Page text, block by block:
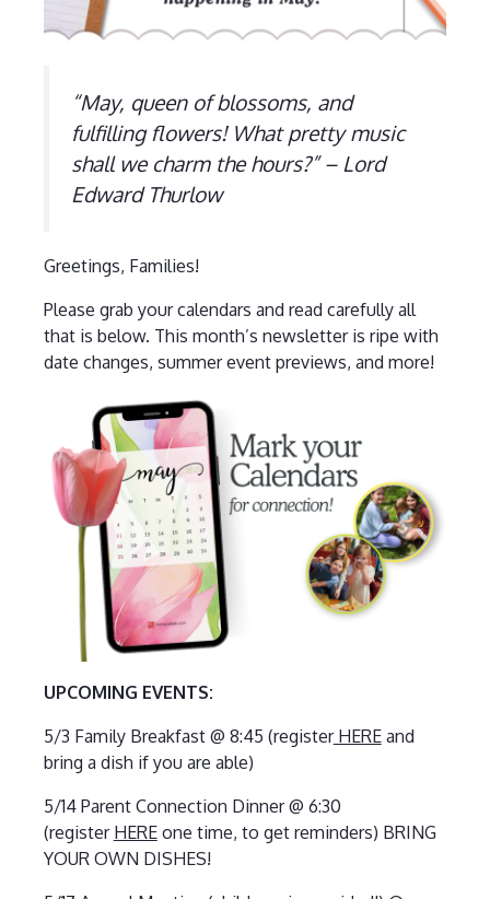
“May, queen of blossoms, and
fulfilling flowers! What pretty music
shall we charm the hours?” – Lord
Edward Thurlow
Greetings, Families!
Please grab your calendars and read carefully all
that is below. This month’s newsletter is ripe with
date changes, summer event previews, and more!
UPCOMING EVENTS:
5/3 Family Breakfast @ 8:45 (registerHEREand
bring a dish if you are able)
5/14 Parent Connection Dinner @ 6:30
(register HEREone time, to get reminders) BRING
YOUR OWN DISHES!